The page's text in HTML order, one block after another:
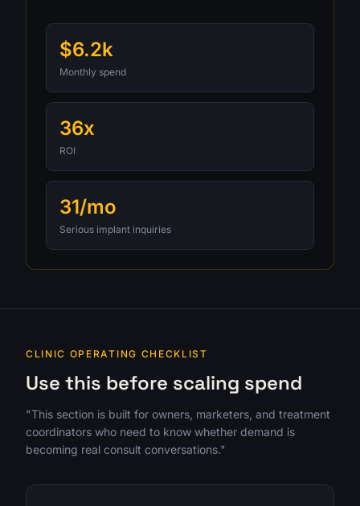
$6.2k
Monthly spend
36x
ROI
31/mo
Serious implant inquiries
CLINIC OPERATING CHECKLIST
Use this before scaling spend
"This section is built for owners, marketers, and treatment
coordinators who need to know whether demand is
becoming real consult conversations."